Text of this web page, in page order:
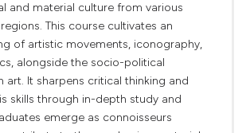
and material culture from various
This course cultivates an
of artistic movements, iconography,
alongside the socio-political
art. It sharpens critical thinking and
skills through in-depth study and
emerge as connoisseurs